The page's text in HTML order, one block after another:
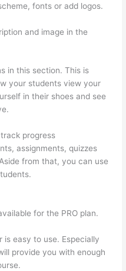
fonts or add logos.
and image in the
in this section. This is
your students view your
in their shoes and see
progress
assignments, quizzes
from that, you can use
for the PRO plan.
is easy to use. Especially
provide you with enough